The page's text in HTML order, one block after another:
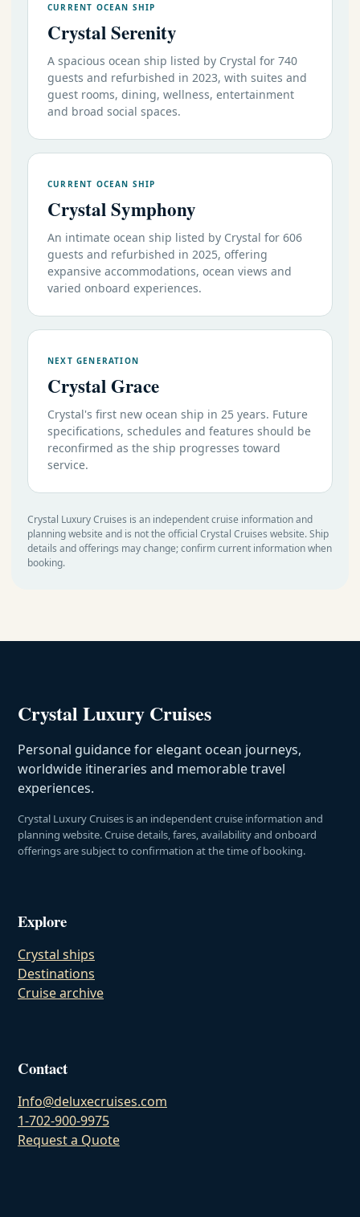
CURRENT OCEAN SHIP
Crystal Serenity
A spacious ocean ship listed by Crystal for 740
guests and refurbished in 2023, with suites and
guest rooms, dining, wellness, entertainment
and broad social spaces.
CURRENT OCEAN SHIP
Crystal Symphony
An intimate ocean ship listed by Crystal for 606
guests and refurbished in 2025, offering
expansive accommodations, ocean views and
varied onboard experiences.
NEXT GENERATION
Crystal Grace
Crystal's first new ocean ship in 25 years. Future
specifications, schedules and features should be
reconfirmed as the ship progresses toward
service.
Crystal Luxury Cruises is an independent cruise information and
planning website and is not the official Crystal Cruises website. Ship
details and offerings may change; confirm current information when
booking.
Crystal Luxury Cruises
Personal guidance for elegant ocean journeys,
worldwide itineraries and memorable travel
experiences.
Crystal Luxury Cruises is an independent cruise information and
planning website. Cruise details, fares, availability and onboard
offerings are subject to confirmation at the time of booking.
Explore
Crystal ships
Destinations
Cruise archive
Contact
Info@deluxecruises.com
1-702-900-9975
Request a Quote